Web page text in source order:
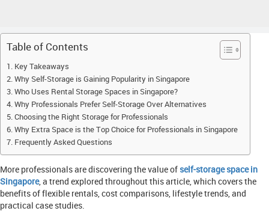
Table of Contents
Key Takeaways
Why Self-Storage is Gaining Popularity in Singapore
Who Uses Rental Storage Spaces in Singapore?
Why Professionals Prefer Self-Storage Over Alternatives
Choosing the Right Storage for Professionals
Why Extra Space is the Top Choice for Professionals in Singapore
Frequently Asked Questions
More professionals are discovering the value of self-storage space in
Singapore, a trend explored throughout this article, which covers the
benefits of flexible rentals, cost comparisons, lifestyle trends, and
practical case studies.